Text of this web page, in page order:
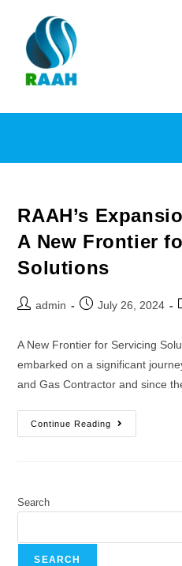
RAAH’s
A New Frontier
Solutions
admin July 26, 2024
A New Frontier for Servicing
embarked on a significant
and Gas Contractor and since
Continue Reading
Search
SEARCH